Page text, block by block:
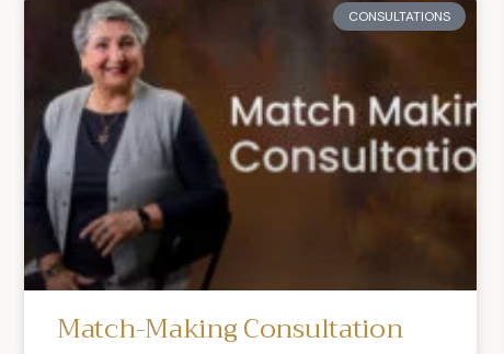
CONSULTATIONS
Match-Making Consultation